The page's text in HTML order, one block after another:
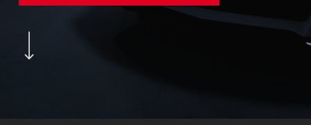
Navigate to the next section